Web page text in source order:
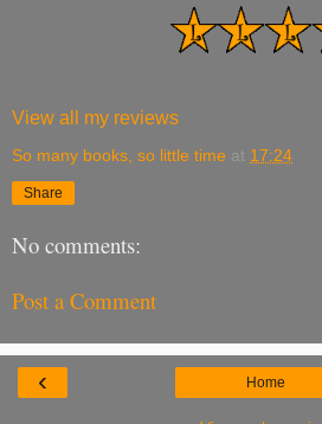
View all my reviews
So many books, so little time at 17:24
Share
No comments:
Post a Comment
‹ Home